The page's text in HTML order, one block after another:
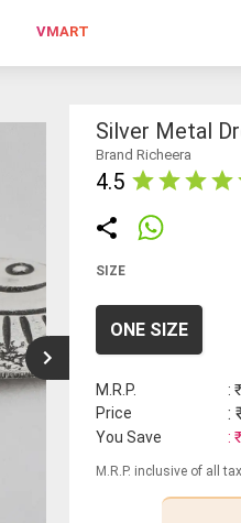
VMART
Silver Metal
Brand Richeera
4.5
SIZE
ONE SIZE
M.R.P. : ₹
Price
:
You Save : ₹
M.R.P. inclusive of all